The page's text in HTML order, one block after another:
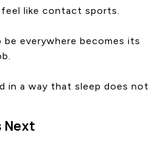
like contact sports.
be everywhere becomes its
in a way that sleep does not
Next